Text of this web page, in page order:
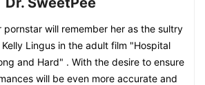
pornstar will remember her as the sultry
Lingus in the adult film "Hospital
and Hard" . With the desire to ensure
will be even more accurate and